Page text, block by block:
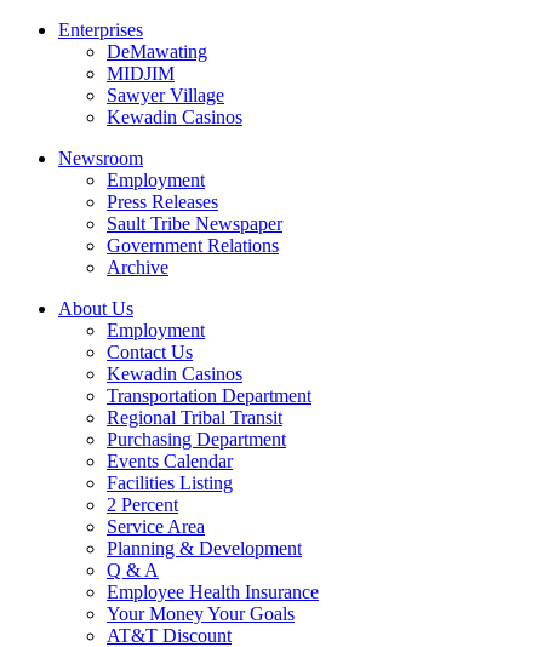
Enterprises
DeMawating
MIDJIM
Sawyer Village
Kewadin Casinos
Newsroom
Employment
Press Releases
Sault Tribe Newspaper
Government Relations
Archive
About Us
Employment
Contact Us
Kewadin Casinos
Transportation Department
Regional Tribal Transit
Purchasing Department
Events Calendar
Facilities Listing
2 Percent
Service Area
Planning & Development
Q & A
Employee Health Insurance
Your Money Your Goals
AT&T Discount